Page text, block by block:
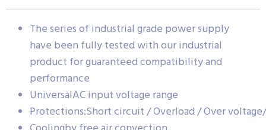
The series of industrial grade power supply
have been fully tested with our industrial
product for guaranteed compatibility and
performance
UniversalAC input voltage range
Protections:Short circuit / Overload / Over